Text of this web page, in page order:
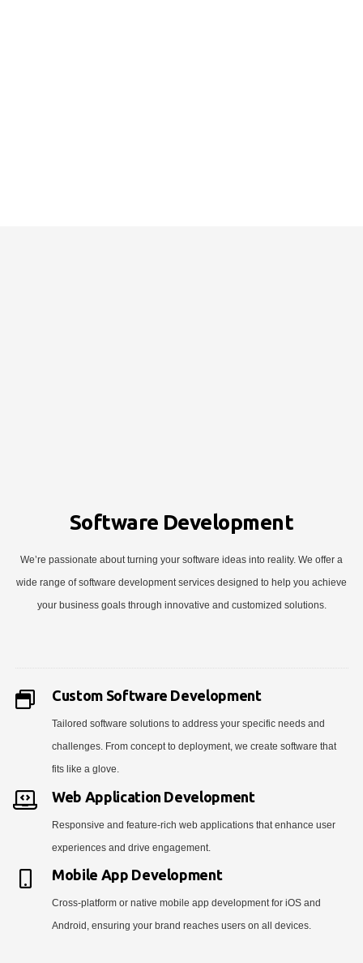
Software Development
We’re passionate about turning your software ideas into reality. We offer a
wide range of software development services designed to help you achieve
your business goals through innovative and customized solutions.
Custom Software Development
Tailored software solutions to address your specific needs and
challenges. From concept to deployment, we create software that
fits like a glove.
Web Application Development
Responsive and feature-rich web applications that enhance user
experiences and drive engagement.
Mobile App Development
Cross-platform or native mobile app development for iOS and
Android, ensuring your brand reaches users on all devices.